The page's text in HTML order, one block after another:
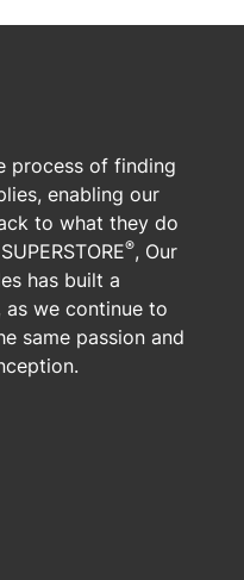
process of finding
enabling our
to what they do
®, Our
has built a
we continue to
same passion and